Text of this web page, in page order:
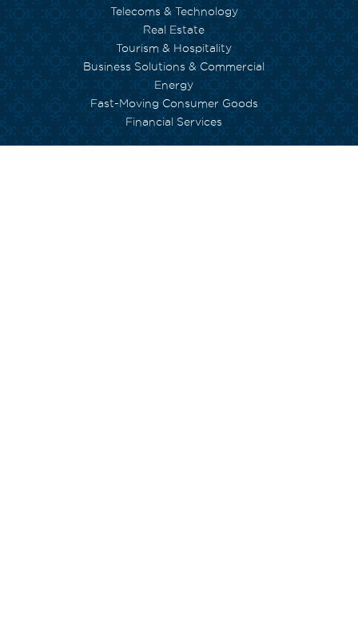
Telecoms & Technology
Real Estate
Tourism & Hospitality
Business Solutions & Commercial
Energy
Fast-Moving Consumer Goods
Financial Services